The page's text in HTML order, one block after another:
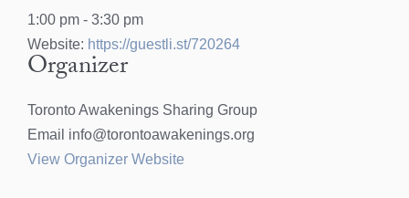
1:00 pm - 3:30 pm
Website: https://guestli.st/720264
Organizer
Toronto Awakenings Sharing Group
Email info@torontoawakenings.org
View Organizer Website